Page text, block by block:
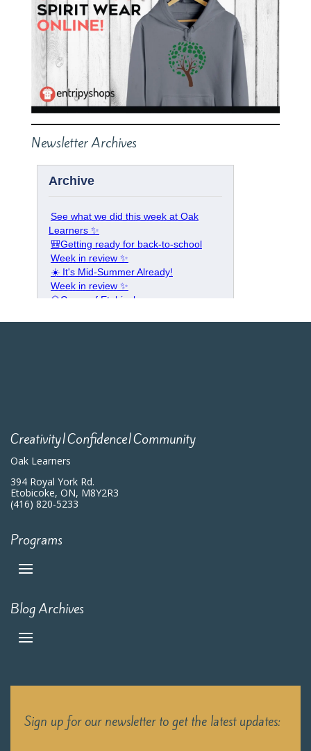
Newsletter Archives
Creativity|Confidence|Community
Oak Learners
394 Royal York Rd.
Etobicoke, ON, M8Y2R3
(416) 820-5233
Programs
Blog Archives
Sign up for our newsletter to get the latest updates: